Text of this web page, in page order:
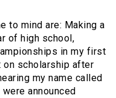
to mind are: Making a
of high school,
in my first
scholarship after
my name called
announced